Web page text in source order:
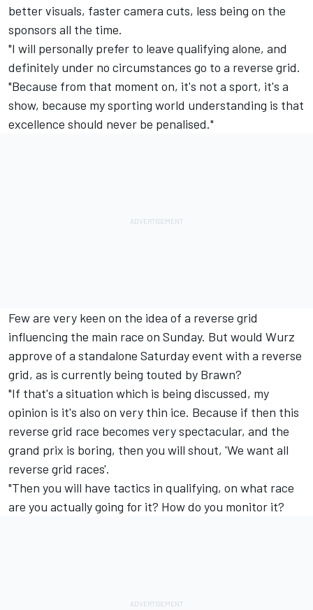
better visuals, faster camera cuts, less being on the
sponsors all the time.
"I will personally prefer to leave qualifying alone, and
definitely under no circumstances go to a reverse grid.
"Because from that moment on, it's not a sport, it's a
show, because my sporting world understanding is that
excellence should never be penalised."
Few are very keen on the idea of a reverse grid
influencing the main race on Sunday. But would Wurz
approve of a standalone Saturday event with a reverse
grid, as is currently being touted by Brawn?
"If that's a situation which is being discussed, my
opinion is it's also on very thin ice. Because if then this
reverse grid race becomes very spectacular, and the
grand prix is boring, then you will shout, 'We want all
reverse grid races'.
"Then you will have tactics in qualifying, on what race
are you actually going for it? How do you monitor it?